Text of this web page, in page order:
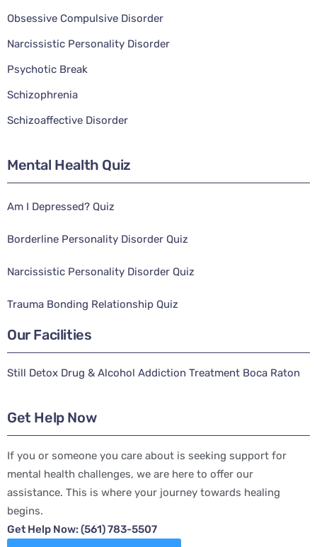
Obsessive Compulsive Disorder
Narcissistic Personality Disorder
Psychotic Break
Schizophrenia
Schizoaffective Disorder
Mental Health Quiz
Am I Depressed? Quiz
Borderline Personality Disorder Quiz
Narcissistic Personality Disorder Quiz
Trauma Bonding Relationship Quiz
Our Facilities
Still Detox Drug & Alcohol Addiction Treatment Boca Raton
Get Help Now
If you or someone you care about is seeking support for
mental health challenges, we are here to offer our
assistance. This is where your journey towards healing
begins.
Get Help Now: (561) 783-5507